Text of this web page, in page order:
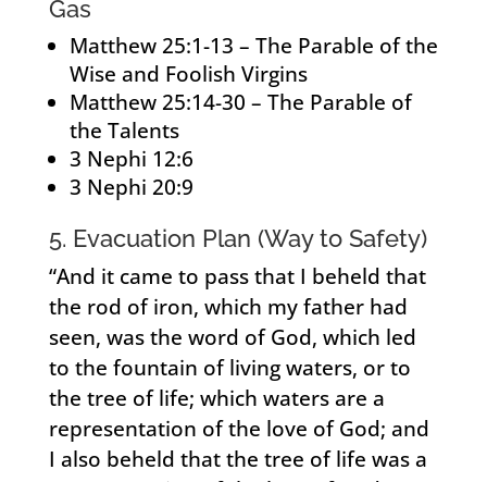
Gas
Matthew 25:1-13 – The Parable of the
Wise and Foolish Virgins
Matthew 25:14-30 – The Parable of
the Talents
3 Nephi 12:6
3 Nephi 20:9
5. Evacuation Plan (Way to Safety)
“And it came to pass that I beheld that
the rod of iron, which my father had
seen, was the word of God, which led
to the fountain of living waters, or to
the tree of life; which waters are a
representation of the love of God; and
I also beheld that the tree of life was a